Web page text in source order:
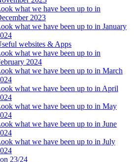
what we have been up to in
2023
what we have been up to in January
websites & Apps
what we have been up to in
2024
what we have been up to in March
what we have been up to in April
what we have been up to in May
what we have been up to in June
what we have been up to in July
23/24